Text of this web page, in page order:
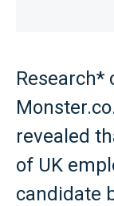
Research*
revealed
of UK
candidate